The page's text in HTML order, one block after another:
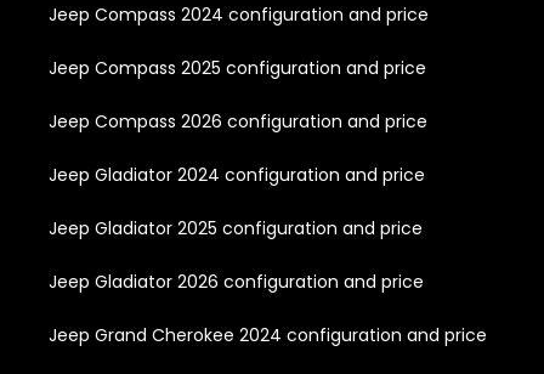
Jeep Compass 2024 configuration and price
Jeep Compass 2025 configuration and price
Jeep Compass 2026 configuration and price
Jeep Gladiator 2024 configuration and price
Jeep Gladiator 2025 configuration and price
Jeep Gladiator 2026 configuration and price
Jeep Grand Cherokee 2024 configuration and price